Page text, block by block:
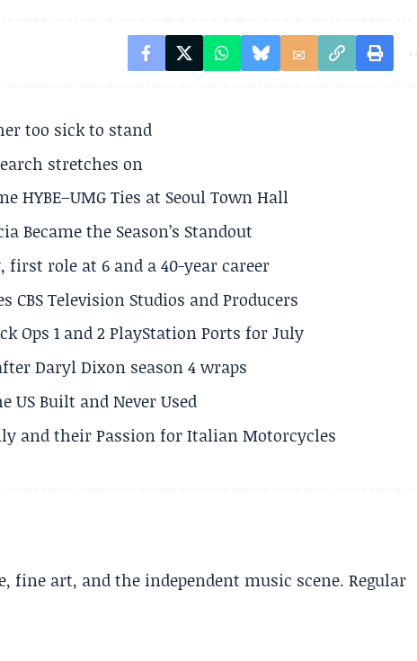
too sick to stand
stretches on
HYBE–UMG Ties at Seoul Town Hall
Became the Season’s Standout
first role at 6 and a 40-year career
Television Studios and Producers
Ops 1 and 2 PlayStation Ports for July
Daryl Dixon season 4 wraps
US Built and Never Used
and their Passion for Italian Motorcycles
art, and the independent music scene. Regular